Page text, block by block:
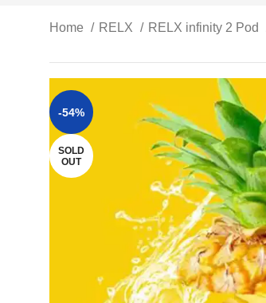
Home RELX RELX infinity 2 Pod
-54%
SOLD
OUT